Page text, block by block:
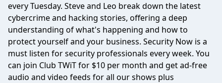
every Tuesday. Steve and Leo break down the latest
cybercrime and hacking stories, offering a deep
understanding of what's happening and how to
protect yourself and your business. Security Now is a
must listen for security professionals every week. You
can join Club TWiT for $10 per month and get ad-free
audio and video feeds for all our shows plus